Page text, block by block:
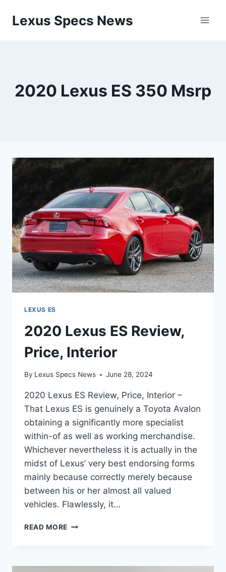
Lexus Specs News
2020 Lexus ES 350 Msrp
LEXUS ES
2020 Lexus ES Review,
Price, Interior
By Lexus Specs News June 28, 2024
2020 Lexus ES Review, Price, Interior –
That Lexus ES is genuinely a Toyota Avalon
obtaining a significantly more specialist
within-of as well as working merchandise.
Whichever nevertheless it is actually in the
midst of Lexus’ very best endorsing forms
mainly because correctly merely because
between his or her almost all valued
vehicles. Flawlessly, it…
READ MORE 2020
PRICE,